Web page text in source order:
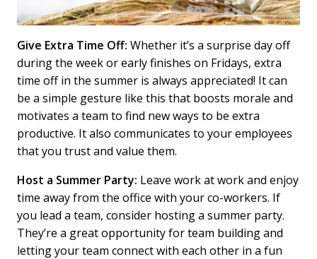
Give Extra Time Off: Whether it’s a surprise day off
during the week or early finishes on Fridays, extra
time off in the summer is always appreciated! It can
be a simple gesture like this that boosts morale and
motivates a team to find new ways to be extra
productive. It also communicates to your employees
that you trust and value them.
Host a Summer Party: Leave work at work and enjoy
time away from the office with your co-workers. If
you lead a team, consider hosting a summer party.
They’re a great opportunity for team building and
letting your team connect with each other in a fun